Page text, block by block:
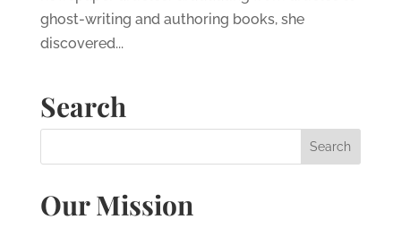
ghost-writing and authoring books, she
discovered...
Search
Our Mission